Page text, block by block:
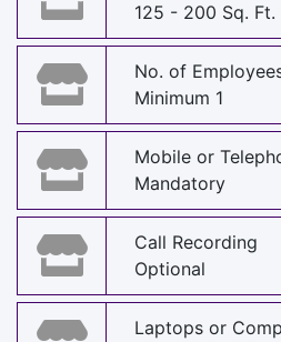
125 - 200 Sq. Ft.
No. of
Minimum 1
Mobile or
Mandatory
Call Recording
Optional
Laptops or